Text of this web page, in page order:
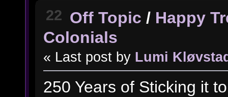
22 Off Topic / Happy
Colonials
« Last post by Lumi
250 Years of Sticking it